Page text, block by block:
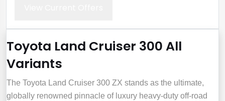
Toyota Land Cruiser 300 All
Variants
The Toyota Land Cruiser 300 ZX stands as the ultimate,
globally renowned pinnacle of luxury heavy-duty off-road